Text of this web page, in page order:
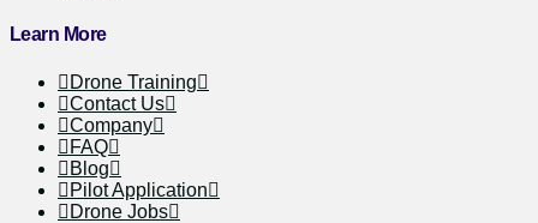
Learn More
Drone Training
Contact Us
Company
FAQ
Blog
Pilot Application
Drone Jobs